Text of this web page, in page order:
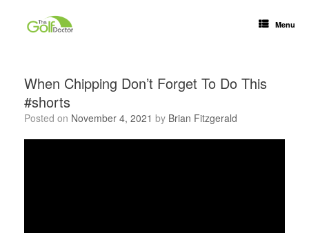
Menu
When Chipping Don’t Forget To Do This
#shorts
Posted on November 4, 2021 by Brian Fitzgerald